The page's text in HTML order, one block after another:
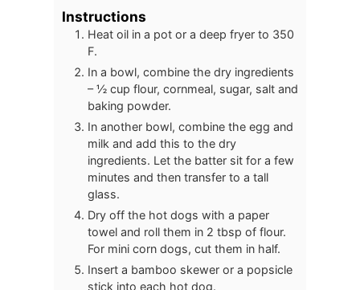
Instructions
Heat oil in a pot or a deep fryer to 350
F.
In a bowl, combine the dry ingredients
– ½ cup flour, cornmeal, sugar, salt and
baking powder.
In another bowl, combine the egg and
milk and add this to the dry
ingredients. Let the batter sit for a few
minutes and then transfer to a tall
glass.
Dry off the hot dogs with a paper
towel and roll them in 2 tbsp of flour.
For mini corn dogs, cut them in half.
Insert a bamboo skewer or a popsicle
stick into each hot dog.